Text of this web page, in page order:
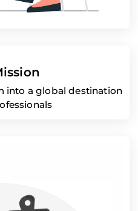
into a global destination